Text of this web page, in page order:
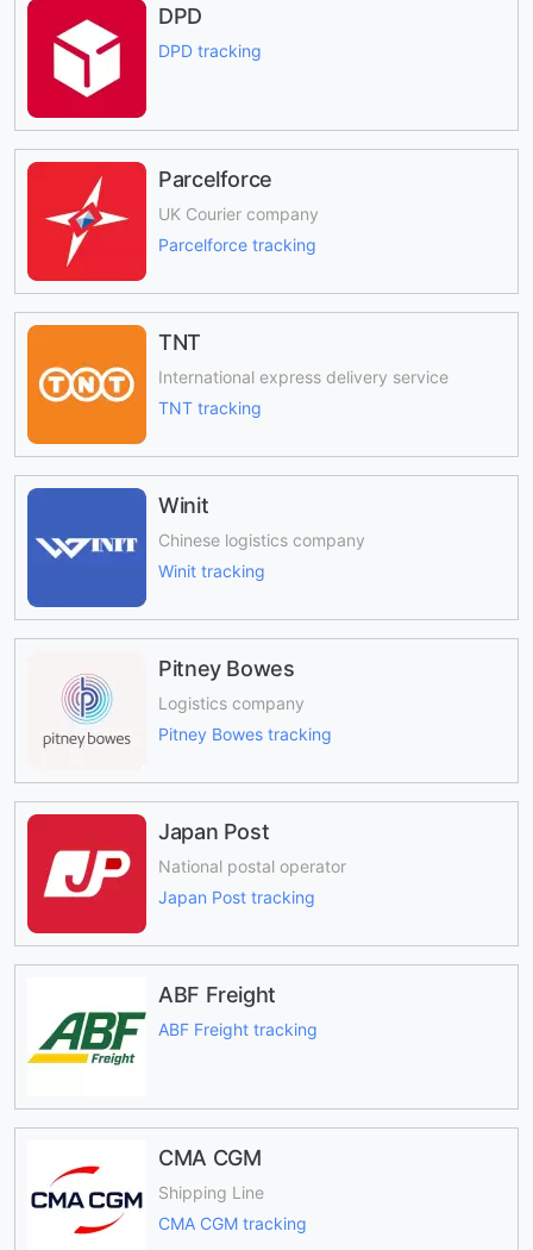
DPD
DPD tracking
Parcelforce
UK Courier company
Parcelforce tracking
TNT
International express delivery service
TNT tracking
Winit
Chinese logistics company
Winit tracking
Pitney Bowes
Logistics company
Pitney Bowes tracking
Japan Post
National postal operator
Japan Post tracking
ABF Freight
ABF Freight tracking
CMA CGM
Shipping Line
CMA CGM tracking